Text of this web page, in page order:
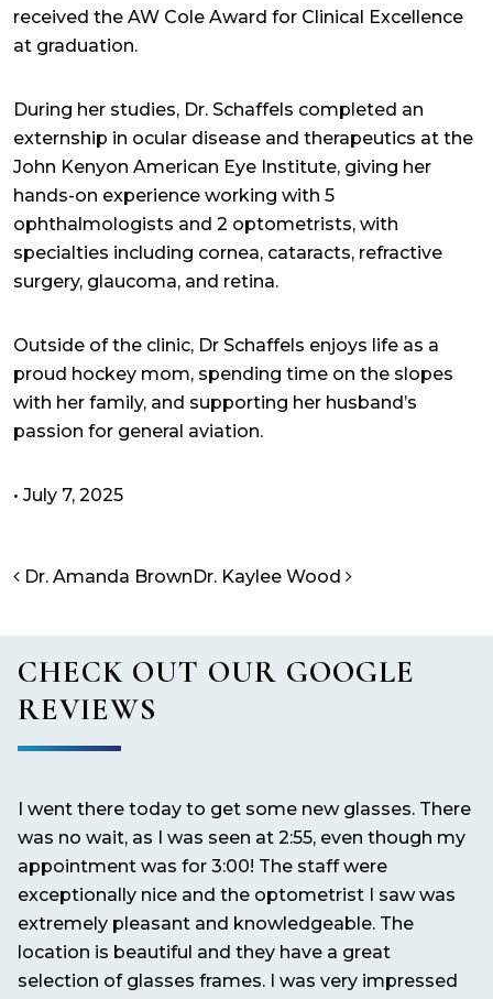
received the AW Cole Award for Clinical Excellence
at graduation.
During her studies, Dr. Schaffels completed an
externship in ocular disease and therapeutics at the
John Kenyon American Eye Institute, giving her
hands-on experience working with 5
ophthalmologists and 2 optometrists, with
specialties including cornea, cataracts, refractive
surgery, glaucoma, and retina.
Outside of the clinic, Dr Schaffels enjoys life as a
proud hockey mom, spending time on the slopes
with her family, and supporting her husband’s
passion for general aviation.
• July 7, 2025
POST NAVIGATION
Dr. Amanda BrownDr. Kaylee Wood
CHECK OUT OUR GOOGLE
REVIEWS
I went there today to get some new glasses. There
was no wait, as I was seen at 2:55, even though my
appointment was for 3:00! The staff were
exceptionally nice and the optometrist I saw was
extremely pleasant and knowledgeable. The
location is beautiful and they have a great
selection of glasses frames. I was very impressed